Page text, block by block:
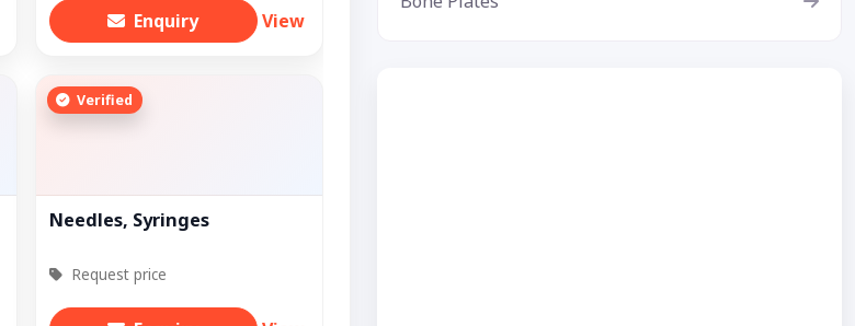
Enquiry View
Verified
Needles, Syringes
Request price